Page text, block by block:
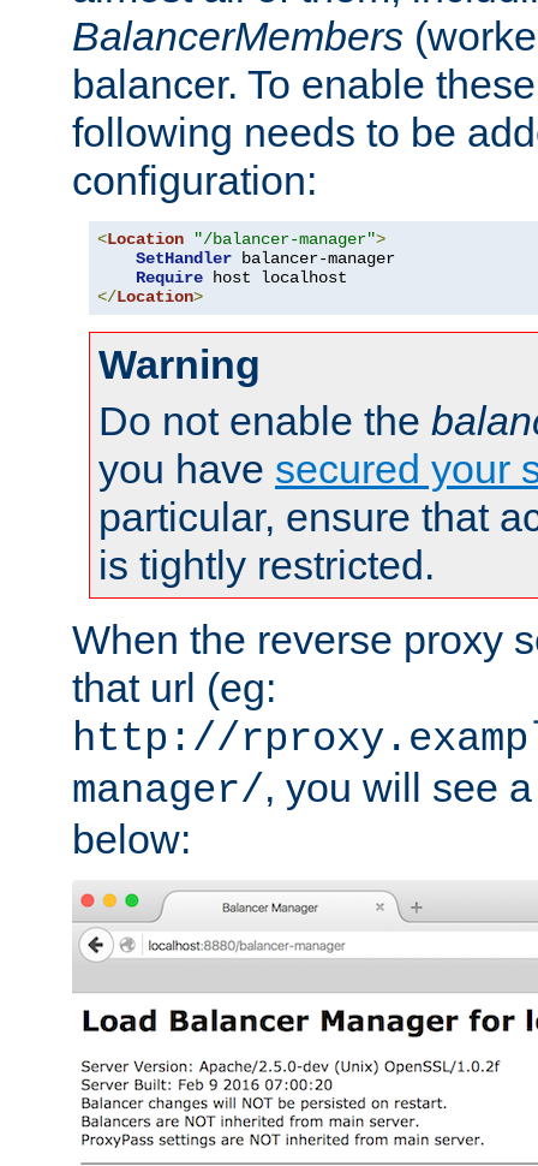
BalancerMembers
balancer. To enable
following needs to be
configuration:
<Location "/balancer-manager">
SetHandler balancer-manager
Require
</Location>
Warning
Do not enable the
you have secured your
particular, ensure that
is tightly restricted.
When the reverse proxy
that url (eg:
http://
manager/, you will see
below: